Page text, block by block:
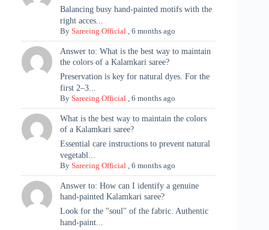
Balancing busy hand-painted motifs with the
right acces...
BySareeing Official ,6 months ago
Answer to: What is the best way to maintain
the colors of a Kalamkari saree?
Preservation is key for natural dyes. For the
first 2–3...
BySareeing Official ,6 months ago
What is the best way to maintain the colors
of a Kalamkari saree?
Essential care instructions to prevent natural
vegetabl...
BySareeing Official ,6 months ago
Answer to: How can I identify a genuine
hand-painted Kalamkari saree?
Look for the "soul" of the fabric. Authentic
hand-paint...